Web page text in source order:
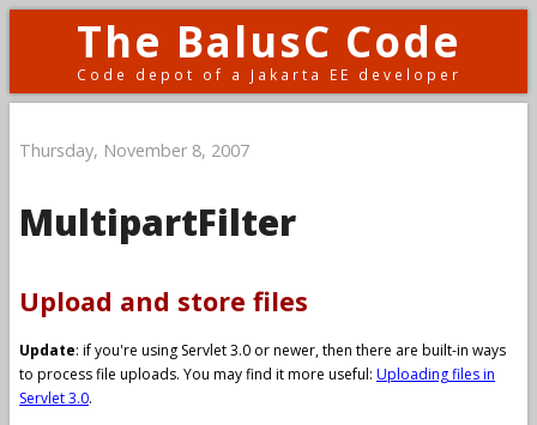
The BalusC Code
Code depot of a Jakarta EE developer
Thursday, November 8, 2007
MultipartFilter
Upload and store files
Update: if you're using Servlet 3.0 or newer, then there are built-in ways
to process file uploads. You may find it more useful: Uploading files in
Servlet 3.0.